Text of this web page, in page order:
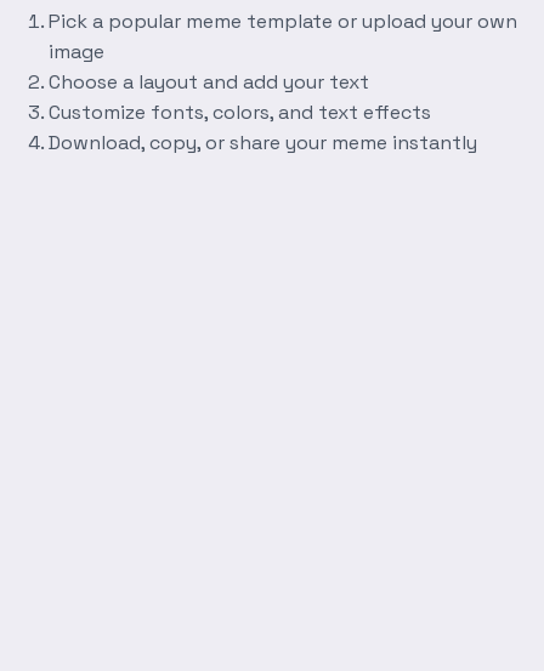
Pick a popular meme template or upload your own
image
Choose a layout and add your text
Customize fonts, colors, and text effects
Download, copy, or share your meme instantly